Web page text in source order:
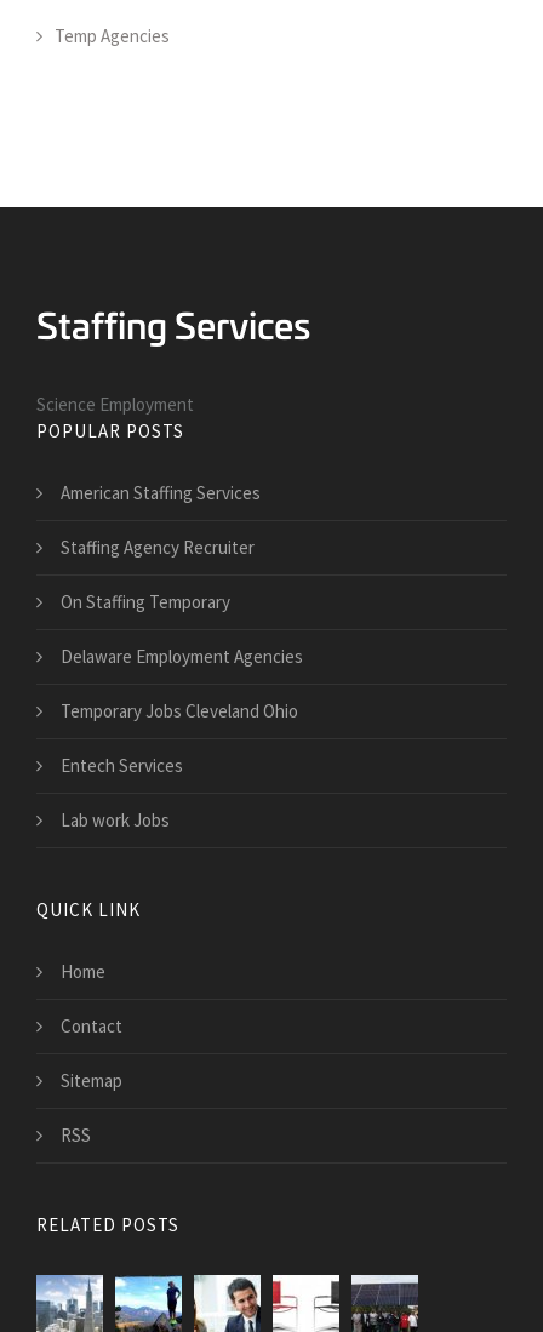
Temp Agencies
Science Employment
POPULAR POSTS
American Staffing Services
Staffing Agency Recruiter
On Staffing Temporary
Delaware Employment Agencies
Temporary Jobs Cleveland Ohio
Entech Services
Lab work Jobs
QUICK LINK
Home
Contact
Sitemap
RSS
RELATED POSTS